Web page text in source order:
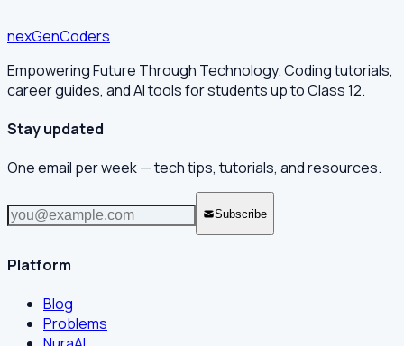
nexGenCoders
Empowering Future Through Technology. Coding tutorials,
career guides, and AI tools for students up to Class 12.
Stay updated
One email per week — tech tips, tutorials, and resources.
Subscribe
Platform
Blog
Problems